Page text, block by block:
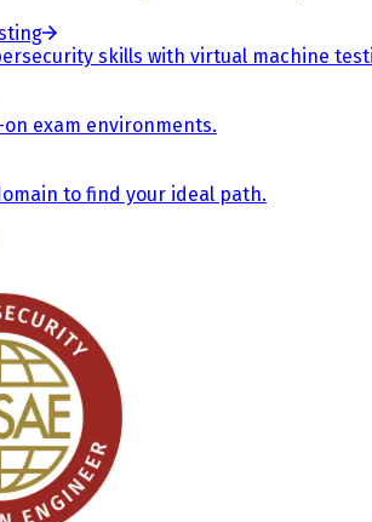
skills with virtual machine
exam environments.
to find your ideal path.